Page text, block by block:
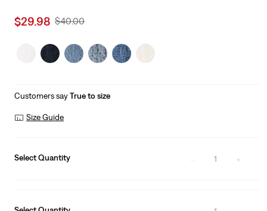
Sale
$29.98 Original
Was
$40.00
Customers sayTrue to size
Size Guide
Select Quantity 1